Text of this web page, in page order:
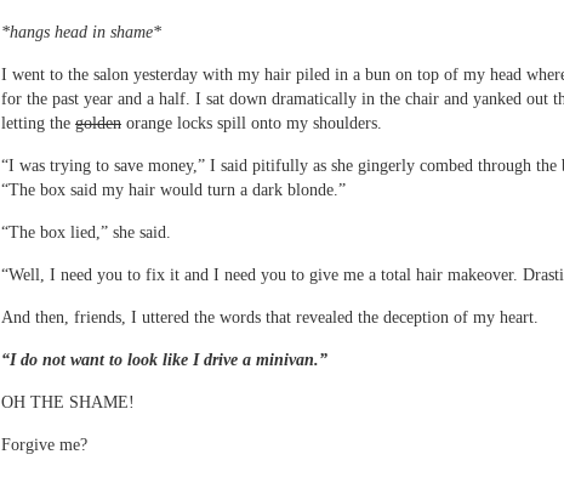
*hangs head in shame*
I went to the salon yesterday with my hair piled in a bun on top of my head
for the past year and a half. I sat down dramatically in the chair and yanked out
letting the golden orange locks spill onto my shoulders.
“I was trying to save money,” I said pitifully as she gingerly combed through the
“The box said my hair would turn a dark blonde.”
“The box lied,” she said.
“Well, I need you to fix it and I need you to give me a total hair makeover.
And then, friends, I uttered the words that revealed the deception of my heart.
“I do not want to look like I drive a minivan.”
OH THE SHAME!
Forgive me?